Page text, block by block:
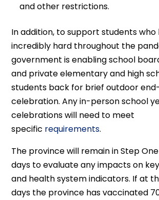
and other restrictions.
In addition, to support students
incredibly hard throughout the
government is enabling school
and private elementary and high
students back for brief outdoor
celebration. Any in-person school
celebrations will need to meet
specific requirements.
The province will remain in Step
days to evaluate any impacts on
and health system indicators. If at
days the province has vaccinated